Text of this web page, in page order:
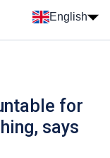
English
for
says